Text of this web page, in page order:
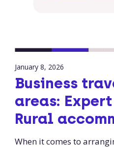
January 8, 2026
Business
areas:
Rural
When it comes to